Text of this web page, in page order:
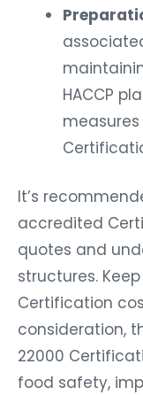
HACCP
It’s
accredited
quotes and
structures.
Certification
consideration,
22000
food safety,